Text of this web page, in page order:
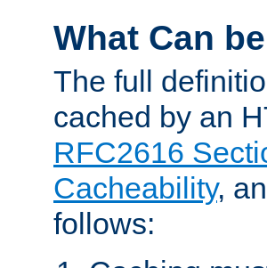
What Can
The full
cached by an
RFC2616
Cacheability,
follows: